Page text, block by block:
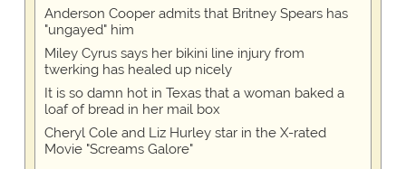
Anderson Cooper admits that Britney Spears has
"ungayed" him
Miley Cyrus says her bikini line injury from
twerking has healed up nicely
It is so damn hot in Texas that a woman baked a
loaf of bread in her mail box
Cheryl Cole and Liz Hurley star in the X-rated
Movie "Screams Galore"